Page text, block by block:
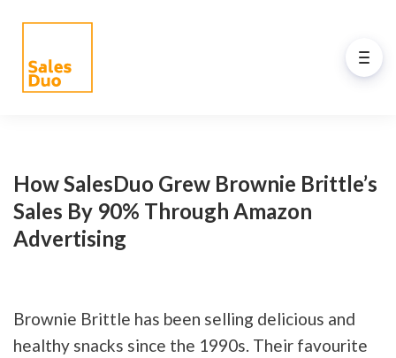
eCommerce Growth Plan for
Brands of All Sizes
Grow your Amazon and eCommerce business
with our full-stack expert ex-Amazon team and
How SalesDuo Grew Brownie Brittle’s
Sales By 90% Through Amazon
Advertising
Brownie Brittle has been selling delicious and
healthy snacks since the 1990s. Their favourite